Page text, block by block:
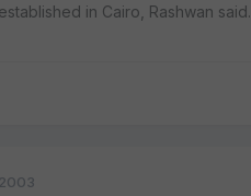
in Cairo, Rashwan said.